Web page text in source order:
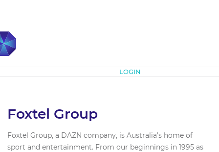
LOGIN
Foxtel Group
Foxtel Group, a DAZN company, is Australia’s home of
sport and entertainment. From our beginnings in 1995 as